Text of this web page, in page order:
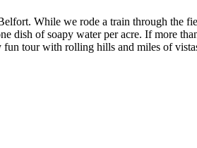
While we rode a train through the
dish of soapy water per acre. If more
tour with rolling hills and miles of